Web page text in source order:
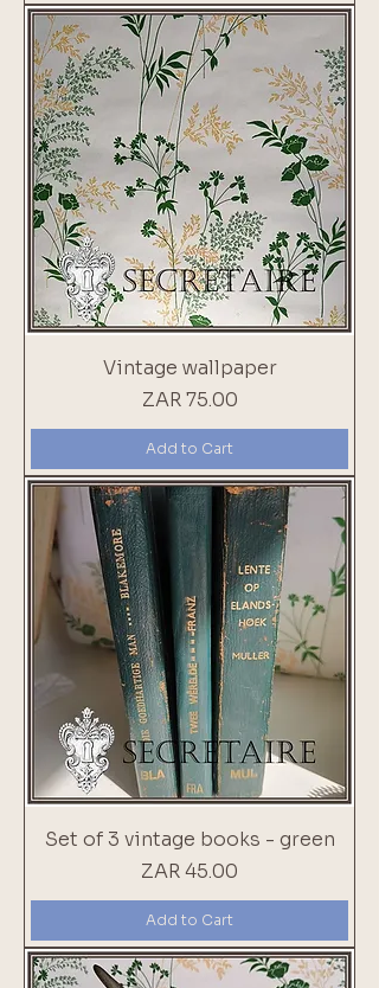
Vintage wallpaper
Price
ZAR 75.00
Add to Cart
Set of 3 vintage books - green
Price
ZAR 45.00
Add to Cart